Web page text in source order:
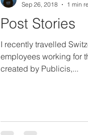
Post Stories
I recently travelled
employees working for
created by Publicis,...
Sep 26, 2018
1 min